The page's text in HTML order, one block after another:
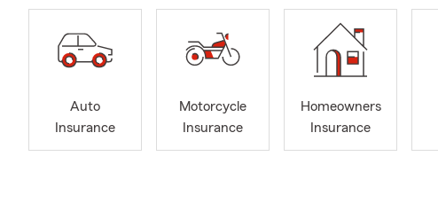
Auto
Insurance
Motorcycle
Insurance
Homeowners
Insurance